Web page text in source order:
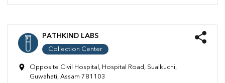
PATHKIND LABS
Collection Center
Opposite Civil Hospital, Hospital Road, Sualkuchi,
Guwahati, Assam 781103